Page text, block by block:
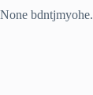
None bdntjmyohe.